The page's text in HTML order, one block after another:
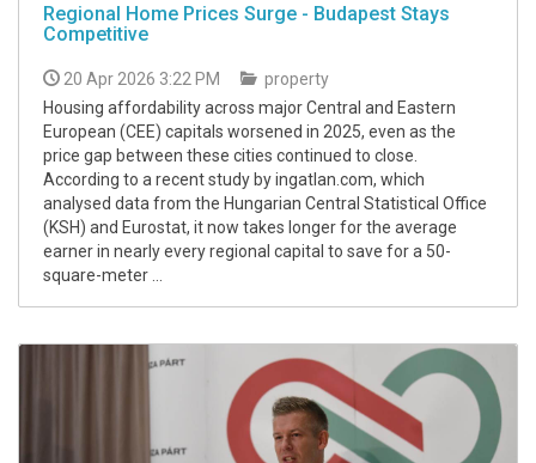
Regional Home Prices Surge - Budapest Stays
Competitive
20 Apr 2026 3:22 PM
property
Housing affordability across major Central and Eastern
European (CEE) capitals worsened in 2025, even as the
price gap between these cities continued to close.
According to a recent study by ingatlan.com, which
analysed data from the Hungarian Central Statistical Office
(KSH) and Eurostat, it now takes longer for the average
earner in nearly every regional capital to save for a 50-
square-meter ...